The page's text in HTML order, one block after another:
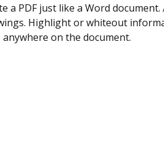
yourself and invite as many
Set any order and get notified
is completed.